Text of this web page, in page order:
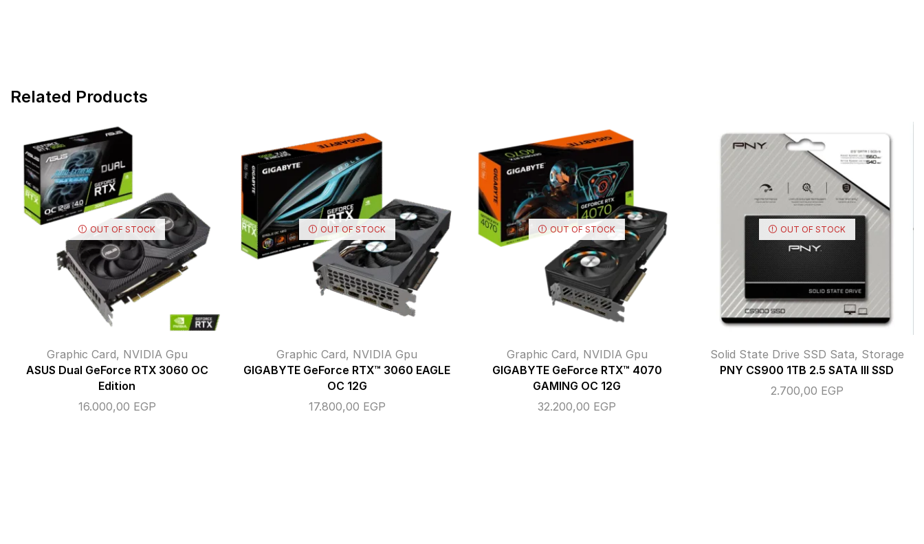
Related Products
OUT OF STOCK
Graphic Card, NVIDIA Gpu
ASUS Dual GeForce RTX 3060 OC
Edition
16.000,00 EGP
OUT OF STOCK
Graphic Card, NVIDIA Gpu
GIGABYTE GeForce RTX™ 3060 EAGLE
OC 12G
17.800,00 EGP
OUT OF STOCK
Graphic Card, NVIDIA Gpu
GIGABYTE GeForce RTX™ 4070
GAMING OC 12G
32.200,00 EGP
OUT OF STOCK
Solid State Drive SSD Sata, Storage
PNY CS900 1TB 2.5 SATA III SSD
2.700,00 EGP